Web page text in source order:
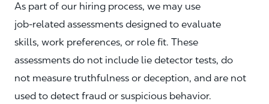
As part of our hiring process, we may use
job‑related assessments designed to evaluate
skills, work preferences, or role fit. These
assessments do not include lie detector tests, do
not measure truthfulness or deception, and are not
used to detect fraud or suspicious behavior.